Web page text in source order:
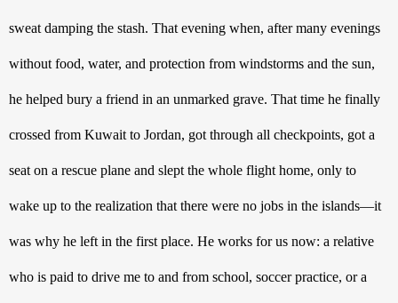
sweat damping the stash. That evening when, after many evenings
without food, water, and protection from windstorms and the sun,
he helped bury a friend in an unmarked grave. That time he finally
crossed from Kuwait to Jordan, got through all checkpoints, got a
seat on a rescue plane and slept the whole flight home, only to
wake up to the realization that there were no jobs in the islands—it
was why he left in the first place. He works for us now: a relative
who is paid to drive me to and from school, soccer practice, or a